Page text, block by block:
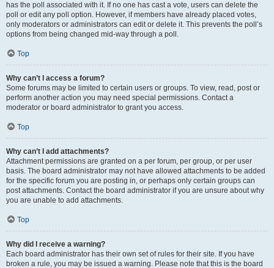
has the poll associated with it. If no one has cast a vote, users can delete the
poll or edit any poll option. However, if members have already placed votes,
only moderators or administrators can edit or delete it. This prevents the poll’s
options from being changed mid-way through a poll.
Top
Why can’t I access a forum?
Some forums may be limited to certain users or groups. To view, read, post or
perform another action you may need special permissions. Contact a
moderator or board administrator to grant you access.
Top
Why can’t I add attachments?
Attachment permissions are granted on a per forum, per group, or per user
basis. The board administrator may not have allowed attachments to be added
for the specific forum you are posting in, or perhaps only certain groups can
post attachments. Contact the board administrator if you are unsure about why
you are unable to add attachments.
Top
Why did I receive a warning?
Each board administrator has their own set of rules for their site. If you have
broken a rule, you may be issued a warning. Please note that this is the board